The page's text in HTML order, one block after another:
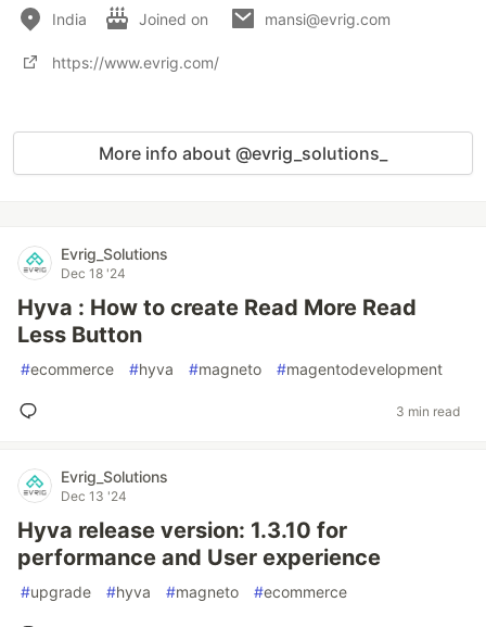
India Joined on mansi@evrig.com
https://www.evrig.com/
More info about @evrig_solutions_
Evrig_Solutions
Dec 18 '24
Hyva : How to create Read More Read
Less Button
#ecommerce #hyva #magneto #magentodevelopment
3 min read
Evrig_Solutions
Dec 13 '24
Hyva release version: 1.3.10 for
performance and User experience
#upgrade #hyva #magneto #ecommerce